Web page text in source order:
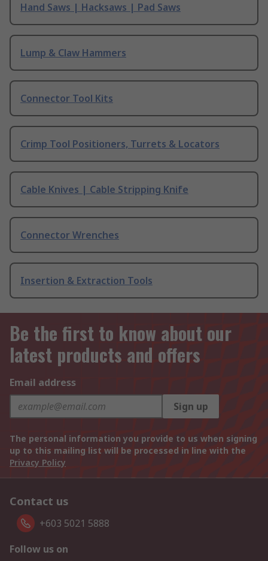
Hand Saws | Hacksaws | Pad Saws
Lump & Claw Hammers
Connector Tool Kits
Crimp Tool Positioners, Turrets & Locators
Cable Knives | Cable Stripping Knife
Connector Wrenches
Insertion & Extraction Tools
Be the first to know about our
latest products and offers
Email address
Sign up
The personal information you provide to us when signing
up to this mailing list will be processed in line with the
Privacy Policy
Contact us
+603 5021 5888
Follow us on